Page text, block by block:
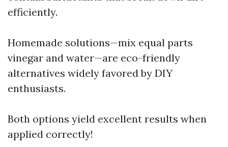
efficiently.
Homemade solutions—mix equal parts
vinegar and water—are eco-friendly
alternatives widely favored by DIY
enthusiasts.
Both options yield excellent results when
applied correctly!